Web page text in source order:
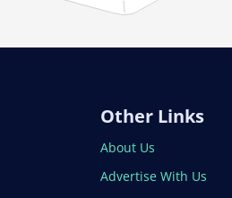
Other Links
About Us
Advertise With Us